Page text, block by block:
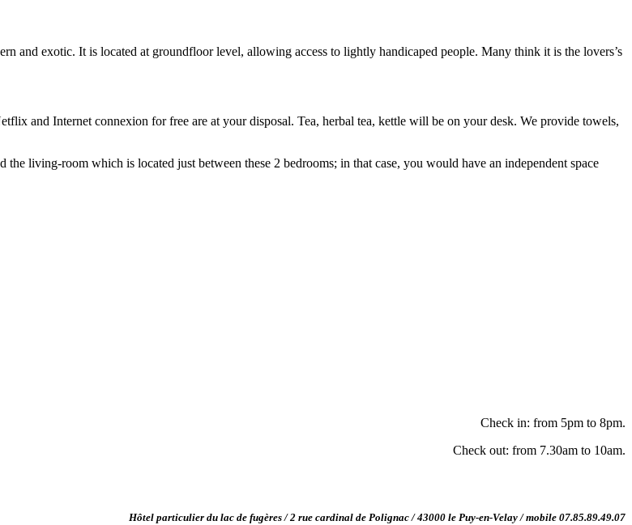
and exotic. It is located at groundfloor level, allowing access to lightly handicaped people. Many think it is the lovers’s
and Internet connexion for free are at your disposal. Tea, herbal tea, kettle will be on your desk. We provide towels,
living-room which is located just between these 2 bedrooms; in that case, you would have an independent space
Check in: from 5pm to 8pm.
Check out: from 7.30am to 10am.
Hôtel particulier du lac de fugères / 2 rue cardinal de Polignac / 43000 le Puy-en-Velay / mobile 07.85.89.49.07